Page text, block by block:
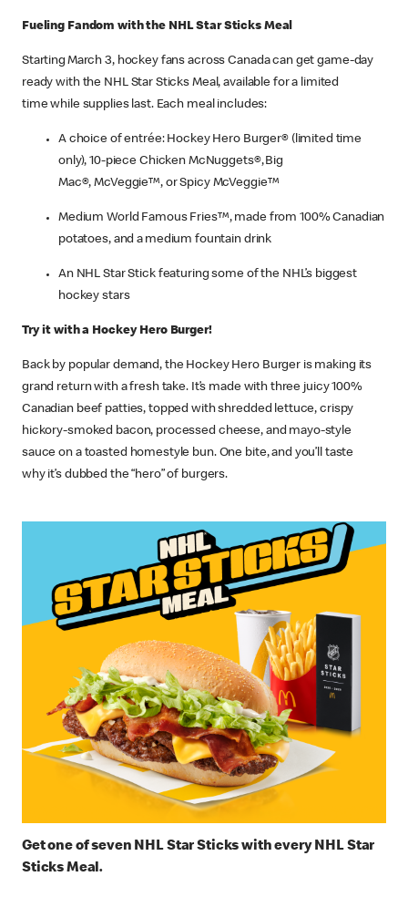
Fueling Fandom with the NHL Star Sticks Meal
Starting March 3, hockey fans across Canada can get game-day
ready with the NHL Star Sticks Meal, available for a limited
time while supplies last. Each meal includes:
A choice of entrée: Hockey Hero Burger® (limited time
only), 10-piece Chicken McNuggets®, Big
Mac®, McVeggie™, or Spicy McVeggie™
Medium World Famous Fries™, made from 100% Canadian
potatoes, and a medium fountain drink
An NHL Star Stick featuring some of the NHL’s biggest
hockey stars
Try it with a Hockey Hero Burger!
Back by popular demand, the Hockey Hero Burger is making its
grand return with a fresh take. It’s made with three juicy 100%
Canadian beef patties, topped with shredded lettuce, crispy
hickory-smoked bacon, processed cheese, and mayo-style
sauce on a toasted homestyle bun. One bite, and you’ll taste
why it’s dubbed the “hero” of burgers.
Get one of seven NHL Star Sticks with every NHL Star
Sticks Meal.